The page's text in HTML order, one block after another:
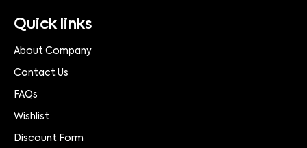
Quick links
About Company
Contact Us
FAQs
Wishlist
Discount Form